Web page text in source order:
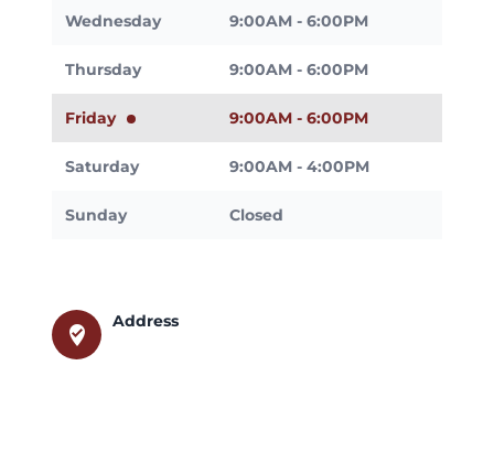
Wednesday 9:00AM - 6:00PM
Thursday 9:00AM - 6:00PM
Friday 9:00AM - 6:00PM
Saturday 9:00AM - 4:00PM
Sunday Closed
where_to_vote
Address